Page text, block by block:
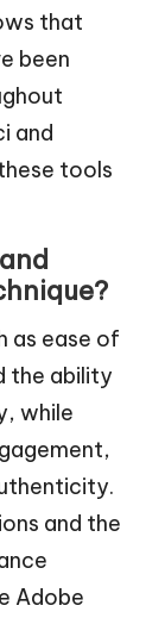
that
been
and
tools
as ease of
the ability
while
and the
Adobe